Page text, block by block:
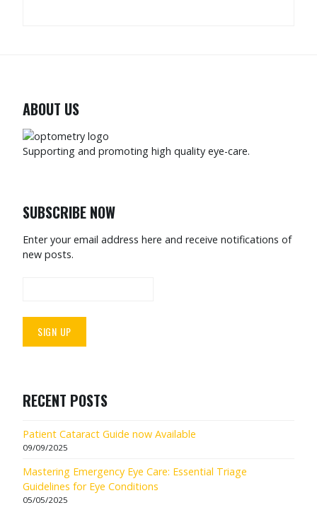
ABOUT US
Supporting and promoting high quality eye-care.
SUBSCRIBE NOW
Enter your email address here and receive notifications of
new posts.
RECENT POSTS
Patient Cataract Guide now Available
09/09/2025
Mastering Emergency Eye Care: Essential Triage
Guidelines for Eye Conditions
05/05/2025